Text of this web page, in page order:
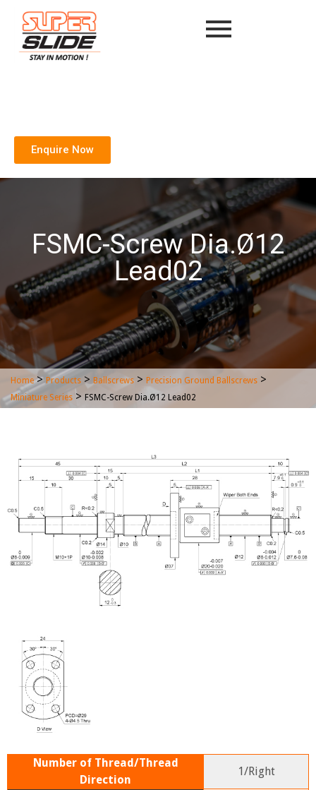
Enquire Now
FSMC-Screw Dia.Ø12
Lead02
Home> Products > Ballscrews > Precision Ground Ballscrews >
Miniature Series > FSMC-Screw Dia.Ø12 Lead02
Number of Thread/Thread
Direction
1/Right